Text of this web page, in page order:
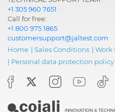
+1 305 960 7651
Call for free:
+1 800 975 1865
customersupport@jaltest.com
Home | Sales Conditions | Work
| Personal data protection policy